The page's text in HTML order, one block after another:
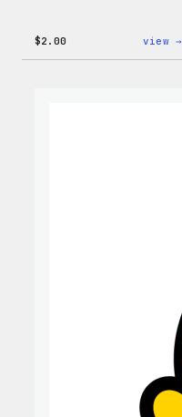
$2.00 view →